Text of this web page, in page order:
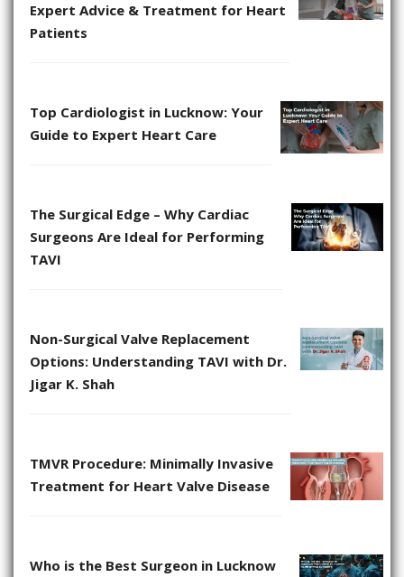
Expert Advice & Treatment for Heart
Patients
Top Cardiologist in Lucknow: Your
Guide to Expert Heart Care
The Surgical Edge – Why Cardiac
Surgeons Are Ideal for Performing
TAVI
Non-Surgical Valve Replacement
Options: Understanding TAVI with Dr.
Jigar K. Shah
TMVR Procedure: Minimally Invasive
Treatment for Heart Valve Disease
Who is the Best Surgeon in Lucknow